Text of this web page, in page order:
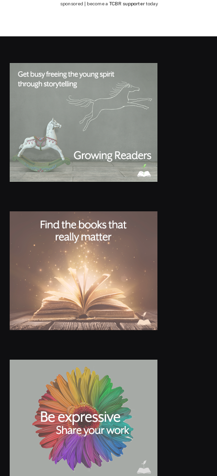
sponsored | become a TCBR supportertoday